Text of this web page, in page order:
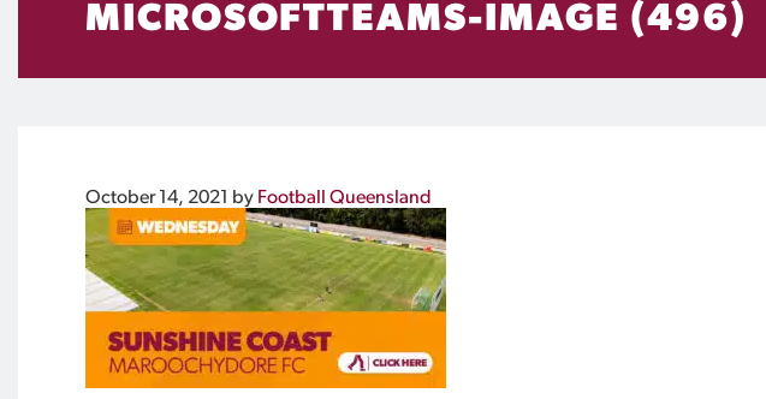
MICROSOFTTEAMS-IMAGE (496)
October 14, 2021 by Football Queensland